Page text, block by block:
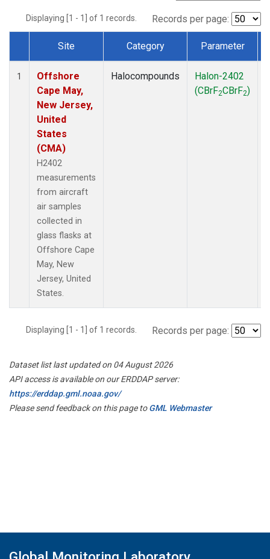
Displaying [1 - 1] of 1 records. Records per page:
Dataset Number
Site Category Parameter
1
Offshore
Cape May,
New Jersey,
United
States
(CMA)
H2402
measurements
from aircraft
air samples
collected in
glass flasks at
Offshore Cape
May, New
Jersey, United
States.
Halocompounds
Halon-2402
(CBrF2CBrF2)
Displaying [1 - 1] of 1 records. Records per page:
Dataset list last updated on 04 August 2026
API access is available on our ERDDAP server:
https://erddap.gml.noaa.gov/
Please send feedback on this page toGML Webmaster